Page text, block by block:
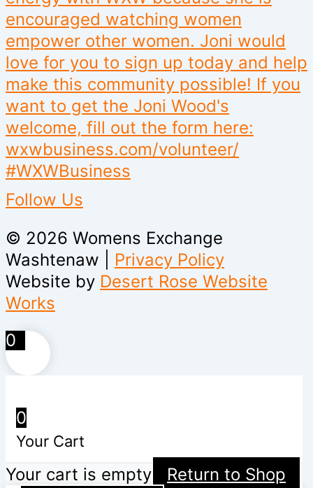
Follow Us
© 2026 Womens Exchange
Washtenaw | Privacy Policy
Website by Desert Rose Website
Works
0
0
Your Cart
Your cart is empty Return to Shop